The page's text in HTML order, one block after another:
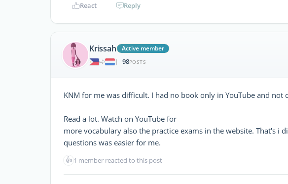
React Reply
Krissah
Active member
|
98POSTS
KNM for me was difficult. I had no book only in YouTube and not
Read a lot. Watch on YouTube for
more vocabulary also the practice exams in the website. That's i
questions was easier for me.
👍 1 member reacted to this post